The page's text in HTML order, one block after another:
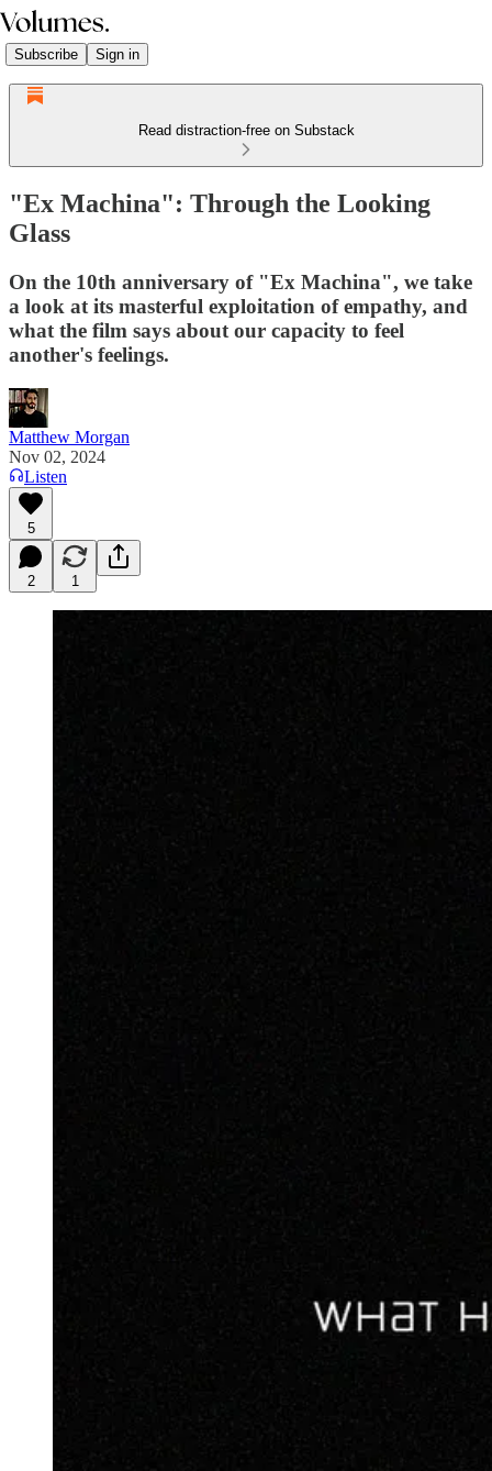
Subscribe Sign in
Read distraction-free on Substack
"Ex Machina": Through the Looking
Glass
On the 10th anniversary of "Ex Machina", we take
a look at its masterful exploitation of empathy, and
what the film says about our capacity to feel
another's feelings.
Matthew Morgan
Nov 02, 2024
Listen
5
2 1